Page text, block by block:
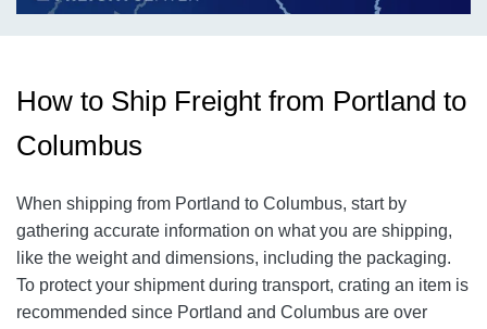
How to Ship Freight from Portland to
Columbus
When shipping from Portland to Columbus, start by
gathering accurate information on what you are shipping,
like the weight and dimensions, including the packaging.
To protect your shipment during transport, crating an item is
recommended since Portland and Columbus are over